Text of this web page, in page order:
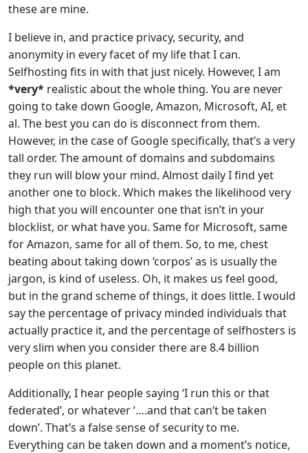
these are mine.
I believe in, and practice privacy, security, and
anonymity in every facet of my life that I can.
Selfhosting fits in with that just nicely. However, I am
*very* realistic about the whole thing. You are never
going to take down Google, Amazon, Microsoft, AI, et
al. The best you can do is disconnect from them.
However, in the case of Google specifically, that’s a very
tall order. The amount of domains and subdomains
they run will blow your mind. Almost daily I find yet
another one to block. Which makes the likelihood very
high that you will encounter one that isn’t in your
blocklist, or what have you. Same for Microsoft, same
for Amazon, same for all of them. So, to me, chest
beating about taking down ‘corpos’ as is usually the
jargon, is kind of useless. Oh, it makes us feel good,
but in the grand scheme of things, it does little. I would
say the percentage of privacy minded individuals that
actually practice it, and the percentage of selfhosters is
very slim when you consider there are 8.4 billion
people on this planet.
Additionally, I hear people saying ‘I run this or that
federated’, or whatever ‘….and that can’t be taken
down’. That’s a false sense of security to me.
Everything can be taken down and a moment’s notice,